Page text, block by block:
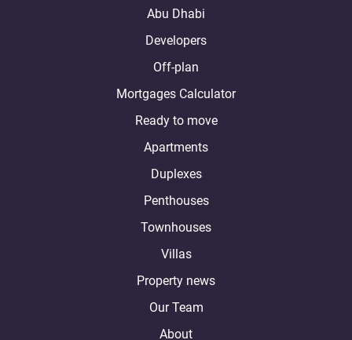
Abu Dhabi
Developers
Off-plan
Mortgages Calculator
Ready to move
Apartments
Duplexes
Penthouses
Townhouses
Villas
Property news
Our Team
About